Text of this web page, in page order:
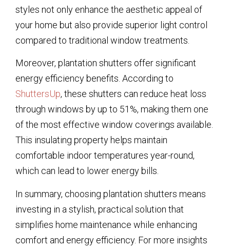
styles not only enhance the aesthetic appeal of
your home but also provide superior light control
compared to traditional window treatments.
Moreover, plantation shutters offer significant
energy efficiency benefits. According to
ShuttersUp, these shutters can reduce heat loss
through windows by up to 51%, making them one
of the most effective window coverings available.
This insulating property helps maintain
comfortable indoor temperatures year-round,
which can lead to lower energy bills.
In summary, choosing plantation shutters means
investing in a stylish, practical solution that
simplifies home maintenance while enhancing
comfort and energy efficiency. For more insights